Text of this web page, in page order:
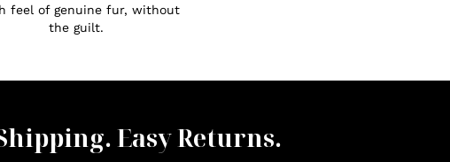
feel of genuine fur, without
the guilt.
Easy Returns.